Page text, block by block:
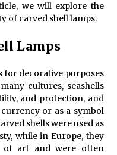
with Smoked Glass Light
with Amber Glass
Clear Glass Pendant
we will explore the
of carved shell lamps.
Lamps
for decorative purposes
cultures, seashells
and protection, and
or as a symbol
shells were used as
while in Europe, they
art and were often